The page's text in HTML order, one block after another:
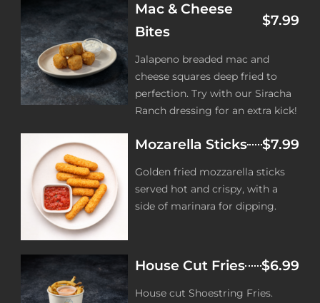
Mac & Cheese
Bites
$7.99
Jalapeno breaded mac and
cheese squares deep fried to
perfection. Try with our Siracha
Ranch dressing for an extra kick!
Mozarella Sticks $7.99
Golden fried mozzarella sticks
served hot and crispy, with a
side of marinara for dipping.
House Cut Fries $6.99
House cut Shoestring Fries.